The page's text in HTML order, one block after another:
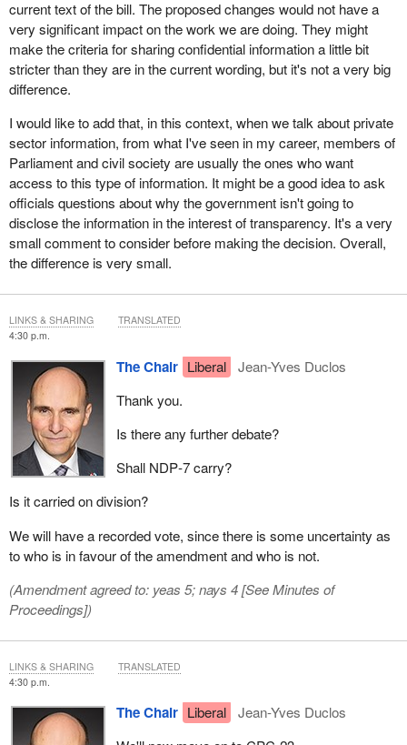
current text of the bill. The proposed changes would not have a
very significant impact on the work we are doing. They might
make the criteria for sharing confidential information a little bit
stricter than they are in the current wording, but it's not a very big
difference.
I would like to add that, in this context, when we talk about private
sector information, from what I've seen in my career, members of
Parliament and civil society are usually the ones who want
access to this type of information. It might be a good idea to ask
officials questions about why the government isn't going to
disclose the information in the interest of transparency. It's a very
small comment to consider before making the decision. Overall,
the difference is very small.
4:30 p.m.
The Chair Liberal
Jean-Yves Duclos
Thank you.
Is there any further debate?
Shall NDP‑7 carry?
Is it carried on division?
We will have a recorded vote, since there is some uncertainty as
to who is in favour of the amendment and who is not.
(Amendment agreed to: yeas 5; nays 4 [See Minutes of
Proceedings])
LINKS & SHARING TRANSLATED
4:30 p.m.
The Chair Liberal
Jean-Yves Duclos
LINKS & SHARING TRANSLATED